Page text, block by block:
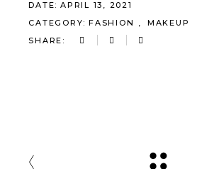
DATE: APRIL 13, 2021
CATEGORY: FASHION
MAKEUP
SHARE: